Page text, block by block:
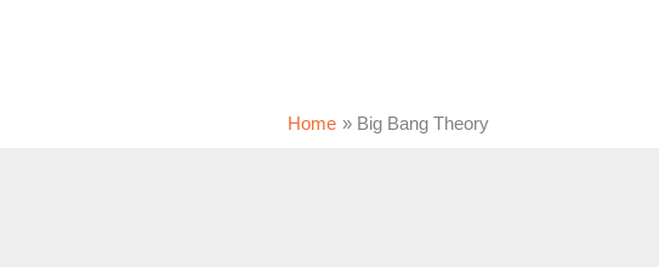
Home Big Bang Theory